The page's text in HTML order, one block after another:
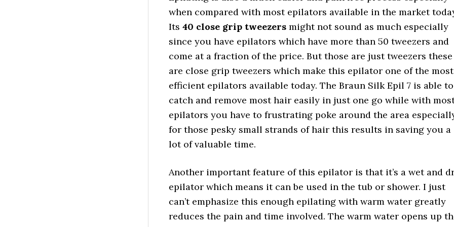
when compared with most epilators available in the market
Its 40 close grip tweezers might not sound as much especially
since you have epilators which have more than 50 tweezers and
come at a fraction of the price. But those are just tweezers these
are close grip tweezers which make this epilator one of the most
efficient epilators available today. The Braun Silk Epil 7 is able to
catch and remove most hair easily in just one go while with
epilators you have to frustrating poke around the area
for those pesky small strands of hair this results in saving you a
lot of valuable time.
Another important feature of this epilator is that it’s a wet and
epilator which means it can be used in the tub or shower. I just
can’t emphasize this enough epilating with warm water greatly
reduces the pain and time involved. The warm water opens up